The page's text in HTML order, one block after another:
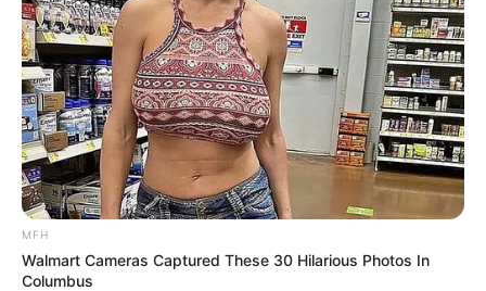
MFH
Walmart Cameras Captured These 30 Hilarious Photos In
Columbus